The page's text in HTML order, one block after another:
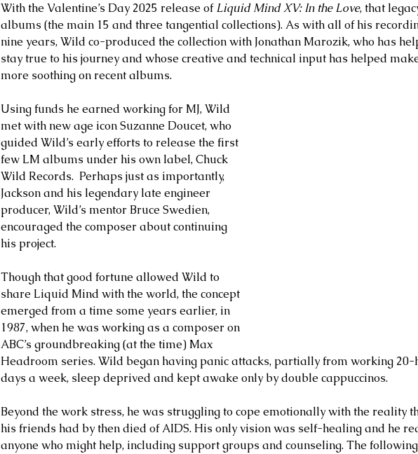
With the Valentine’s Day 2025 release of Liquid Mind XV: In the Love, that
albums (the main 15 and three tangential collections). As with all of his
nine years, Wild co-produced the collection with Jonathan Marozik, who has
stay true to his journey and whose creative and technical input has helped
more soothing on recent albums.
Using funds he earned working for MJ, Wild
met with new age icon Suzanne Doucet, who
guided Wild’s early efforts to release the first
few LM albums under his own label, Chuck
Wild Records.  Perhaps just as importantly,
Jackson and his legendary late engineer
producer, Wild’s mentor Bruce Swedien,
encouraged the composer about continuing
his project.
Though that good fortune allowed Wild to
share Liquid Mind with the world, the concept
emerged from a time some years earlier, in
1987, when he was working as a composer on
ABC’s groundbreaking (at the time) Max
Headroom series. Wild began having panic attacks, partially from working 20-
days a week, sleep deprived and kept awake only by double cappuccinos.
Beyond the work stress, he was struggling to cope emotionally with the reality
his friends had by then died of AIDS. His only vision was self-healing and he
anyone who might help, including support groups and counseling. The